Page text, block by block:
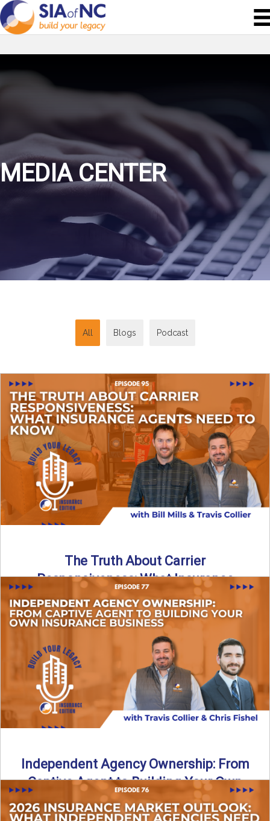
MEDIA CENTER
All Blogs Podcast
The Truth About Carrier
Responsiveness: What Insurance
Agents Need to Know
In this episode of Build Your Legacy: Insurance Edition, we
dive into a critical topic that impacts every ...
Read More→
Independent Agency Ownership: From
Captive Agent to Building Your Own
Business